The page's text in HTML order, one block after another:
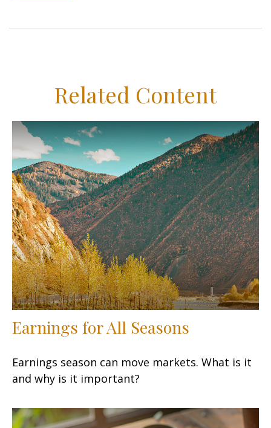
Related Content
Earnings for All Seasons
Earnings season can move markets. What is it
and why is it important?